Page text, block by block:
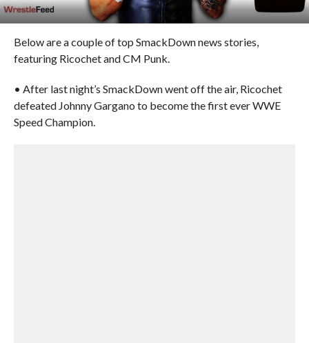
Below are a couple of top SmackDown news stories,
featuring Ricochet and CM Punk.
• After last night’s SmackDown went off the air, Ricochet
defeated Johnny Gargano to become the first ever WWE
Speed Champion.